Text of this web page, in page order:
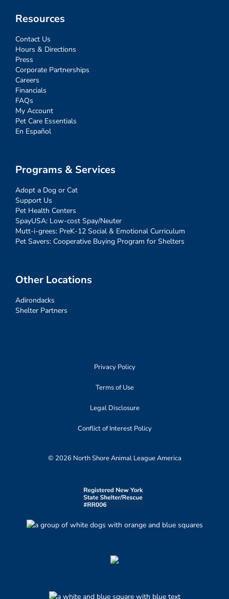
Resources
Contact Us
Hours & Directions
Press
Corporate Partnerships
Careers
Financials
FAQs
My Account
Pet Care Essentials
En Español
Programs & Services
Adopt a Dog or Cat
Support Us
Pet Health Centers
SpayUSA: Low-cost Spay/Neuter
Mutt-i-grees: PreK-12 Social & Emotional Curriculum
Pet Savers: Cooperative Buying Program for Shelters
Other Locations
Adirondacks
Shelter Partners
Privacy Policy
Terms of Use
Legal Disclosure
Conflict of Interest Policy
© 2026 North Shore Animal League America